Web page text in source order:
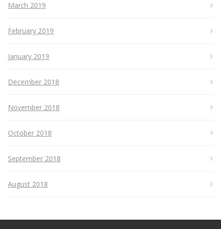
March 2019
February 2019
January 2019
December 2018
November 2018
October 2018
September 2018
August 2018